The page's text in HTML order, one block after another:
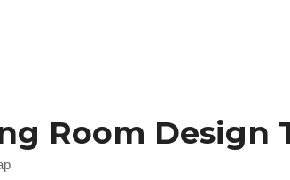
Room Design